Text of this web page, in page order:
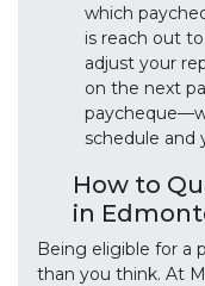
which
is reach out
adjust your
on the next
schedule and
How to
in
Being eligible for a
than you think. At